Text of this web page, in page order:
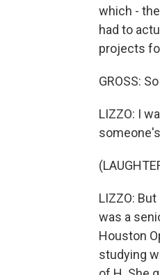
which -
had to
projects
GROSS:
LIZZO: I
LIZZO:
was a
Houston
studying